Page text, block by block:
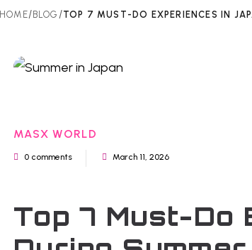
HOME/ BLOG /TOP 7 MUST-DO EXPERIENCES IN
MASX WORLD
0 comments March 11, 2026
Top 7 Must-Do